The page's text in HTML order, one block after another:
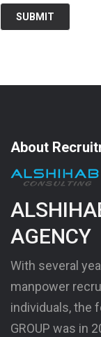
About
AGENCY
With several
manpower
individuals, the
GROUP was in